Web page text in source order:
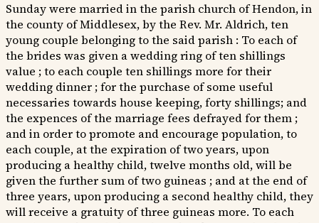
Sunday were married in the parish church of Hendon, in
the county of Middlesex, by the Rev. Mr. Aldrich, ten
young couple belonging to the said parish : To each of
the brides was given a wedding ring of ten shillings
value ; to each couple ten shillings more for their
wedding dinner ; for the purchase of some useful
necessaries towards house keeping, forty shillings; and
the expences of the marriage fees defrayed for them ;
and in order to promote and encourage population, to
each couple, at the expiration of two years, upon
producing a healthy child, twelve months old, will be
given the further sum of two guineas ; and at the end of
three years, upon producing a second healthy child, they
will receive a gratuity of three guineas more. To each